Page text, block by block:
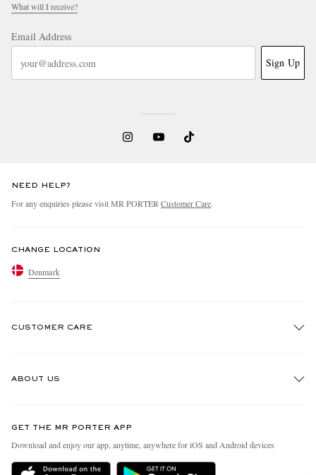
What will I receive?
Email Address
Sign Up
NEED HELP?
For any enquiries please visit MR PORTER Customer Care.
CHANGE LOCATION
Denmark
CUSTOMER CARE
Delivery
ABOUT US
People & Planet
Sustainability Strategy
GET THE MR PORTER APP
Download and enjoy our app, anytime, anywhere for iOS and Android devices